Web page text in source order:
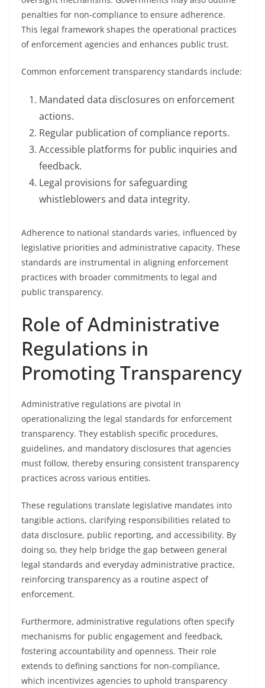
penalties for non-compliance to ensure adherence.
This legal framework shapes the operational practices
of enforcement agencies and enhances public trust.
Common enforcement transparency standards include:
Mandated data disclosures on enforcement
actions.
Regular publication of compliance reports.
Accessible platforms for public inquiries and
feedback.
Legal provisions for safeguarding
whistleblowers and data integrity.
Adherence to national standards varies, influenced by
legislative priorities and administrative capacity. These
standards are instrumental in aligning enforcement
practices with broader commitments to legal and
public transparency.
Role of Administrative
Regulations in
Promoting Transparency
Administrative regulations are pivotal in
operationalizing the legal standards for enforcement
transparency. They establish specific procedures,
guidelines, and mandatory disclosures that agencies
must follow, thereby ensuring consistent transparency
practices across various entities.
These regulations translate legislative mandates into
tangible actions, clarifying responsibilities related to
data disclosure, public reporting, and accessibility. By
doing so, they help bridge the gap between general
legal standards and everyday administrative practice,
reinforcing transparency as a routine aspect of
enforcement.
Furthermore, administrative regulations often specify
mechanisms for public engagement and feedback,
fostering accountability and openness. Their role
extends to defining sanctions for non-compliance,
which incentivizes agencies to uphold transparency